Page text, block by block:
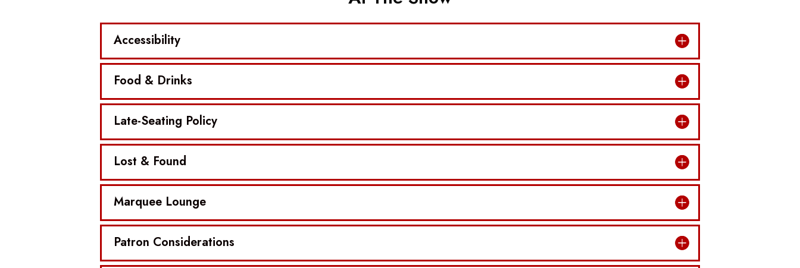
Accessibility
Food & Drinks
Late-Seating Policy
Lost & Found
Marquee Lounge
Patron Considerations